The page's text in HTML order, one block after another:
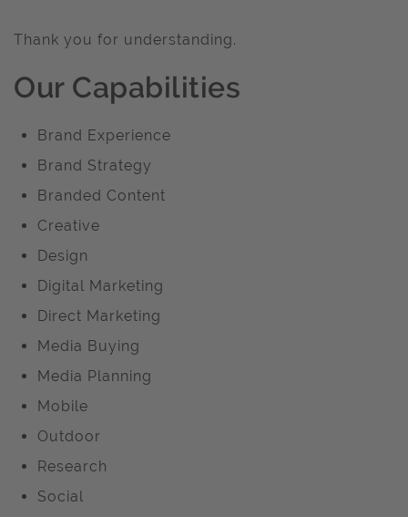
Thank you for understanding.
Our Capabilities
Brand Experience
Brand Strategy
Branded Content
Creative
Design
Digital Marketing
Direct Marketing
Media Buying
Media Planning
Mobile
Outdoor
Research
Social